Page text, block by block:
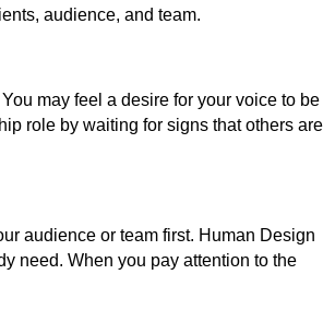
audience, and team.
may feel a desire for your voice to be
role by waiting for signs that others are
audience or team first. Human Design
need. When you pay attention to the